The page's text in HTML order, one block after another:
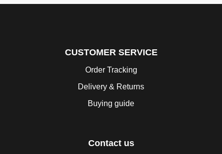
CUSTOMER SERVICE
Order Tracking
Delivery & Returns
Buying guide
Contact us